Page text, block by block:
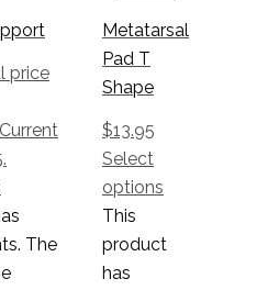
price
Current
The
Metatarsal
Pad T
Shape
$13.95
Select
options
This
product
has